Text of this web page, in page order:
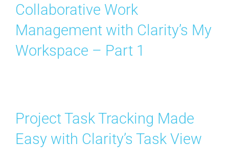
Collaborative Work
Management with Clarity’s My
Workspace – Part 1
Project Task Tracking Made
Easy with Clarity’s Task View